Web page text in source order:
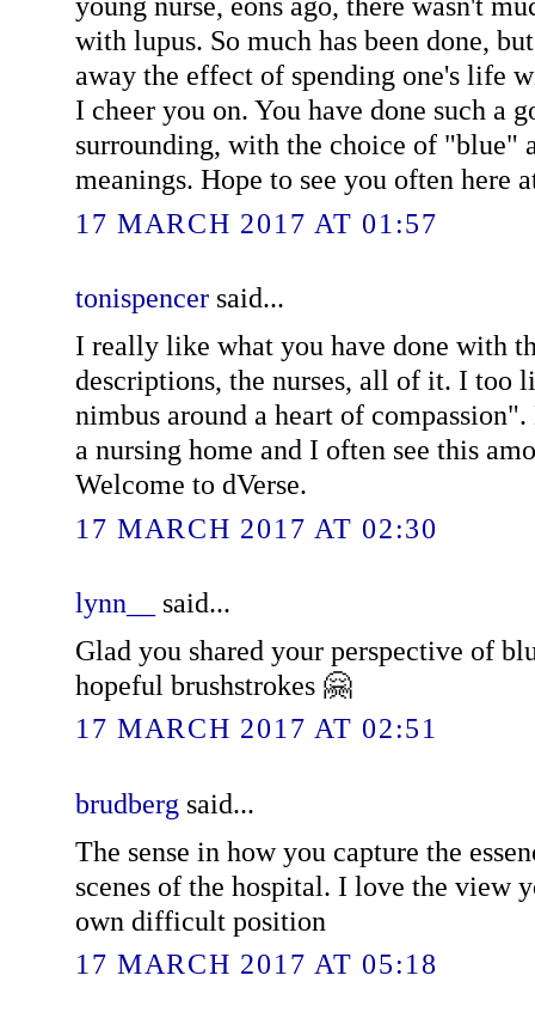
with lupus. So much has been done,
away the effect of spending one's life
I cheer you on. You have done such a
surrounding, with the choice of "blue"
meanings. Hope to see you often here
17 MARCH 2017 AT 01:57
tonispencersaid...
I really like what you have done with
descriptions, the nurses, all of it. I too
nimbus around a heart of
a nursing home and I often see this
Welcome to dVerse.
17 MARCH 2017 AT 02:30
lynn__
said...
Glad you shared your perspective of
hopeful brushstrokes 🤗
17 MARCH 2017 AT 02:51
brudberg said...
The sense in how you capture the
scenes of the hospital. I love the view
own difficult position
17 MARCH 2017 AT 05:18